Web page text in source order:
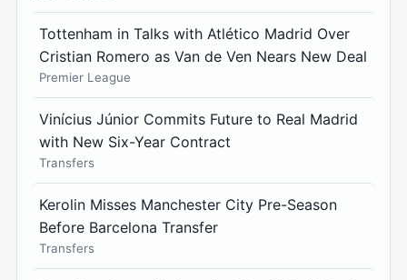
Tottenham in Talks with Atlético Madrid Over
Cristian Romero as Van de Ven Nears New Deal
Premier League
Vinícius Júnior Commits Future to Real Madrid
with New Six-Year Contract
Transfers
Kerolin Misses Manchester City Pre-Season
Before Barcelona Transfer
Transfers